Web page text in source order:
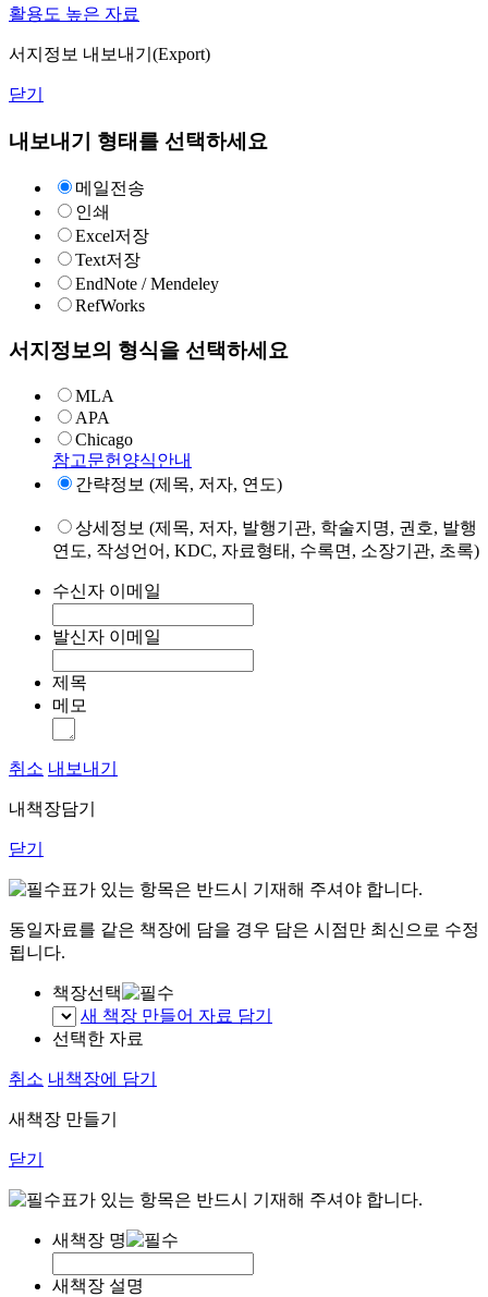
활용도 높은 자료
서지정보 내보내기(Export)
닫기
내보내기 형태를 선택하세요
메일전송
인쇄
Excel저장
Text저장
EndNote / Mendeley
RefWorks
서지정보의 형식을 선택하세요
MLA
APA
Chicago
참고문헌양식안내
간략정보 (제목, 저자, 연도)
상세정보 (제목, 저자, 발행기관, 학술지명, 권호, 발행
연도, 작성언어, KDC, 자료형태, 수록면, 소장기관, 초록)
수신자 이메일
발신자 이메일
제목
메모
취소 내보내기
내책장담기
닫기
표가 있는 항목은 반드시 기재해 주셔야 합니다.
동일자료를 같은 책장에 담을 경우 담은 시점만 최신으로 수정
됩니다.
책장선택
새 책장 만들어 자료 담기
선택한 자료
취소 내책장에 담기
새책장 만들기
닫기
표가 있는 항목은 반드시 기재해 주셔야 합니다.
새책장 명
새책장 설명